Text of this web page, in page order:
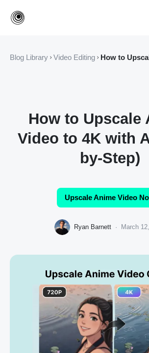
Blog Library Video Editing
How to Upscale
Video to 4K with
by-Step)
Upscale Anime Video
Ryan Barnett · March